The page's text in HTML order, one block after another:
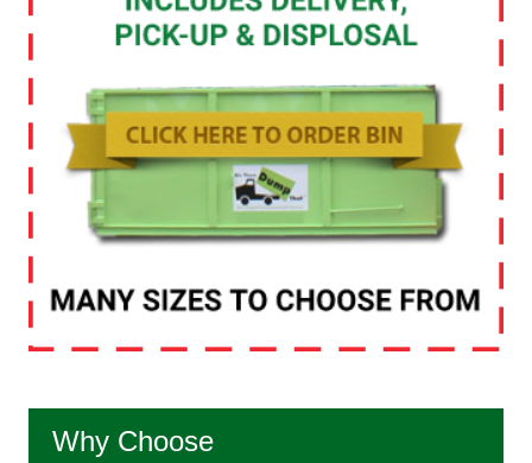
Why Choose